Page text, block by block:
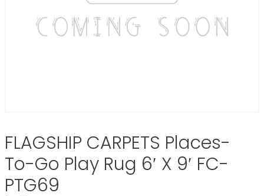
FLAGSHIP CARPETS Places-
To-Go Play Rug 6′ X 9′ FC-
PTG69